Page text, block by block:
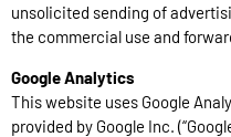
unsolicited sending of
the commercial use and
Google Analytics
This website uses Google
provided by Google Inc.